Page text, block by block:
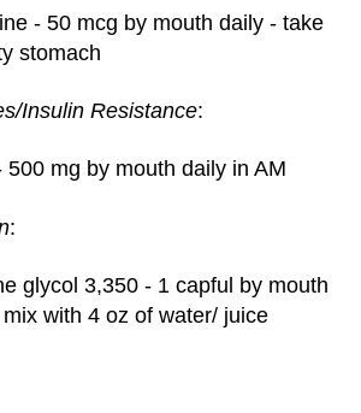
- 50 mcg by mouth daily - take
stomach
Insulin Resistance:
500 mg by mouth daily in AM
:
glycol 3,350 - 1 capful by mouth
with 4 oz of water/ juice